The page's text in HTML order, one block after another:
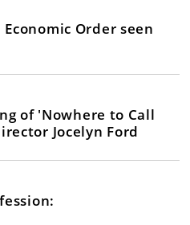
Order seen
of 'Nowhere to Call
Jocelyn Ford